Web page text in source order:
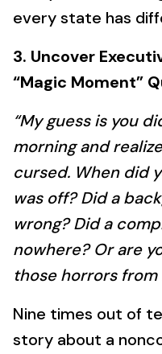
every state has
3. Uncover
“Magic Moment”
“My guess is you
morning and
cursed. When did
was off? Did a
wrong? Did a
nowhere? Or are
those horrors from
Nine times out of
story about a